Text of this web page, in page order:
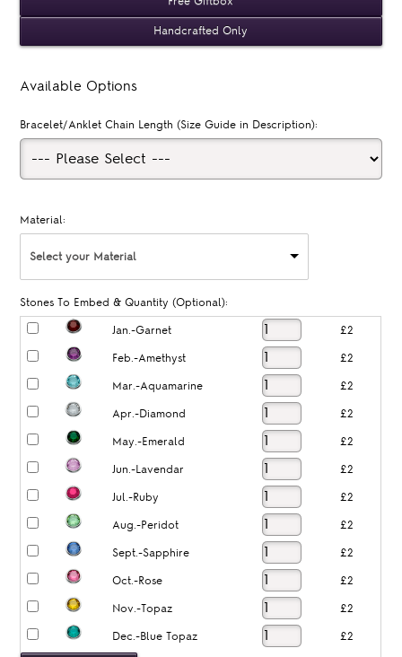
Handcrafted Only
Available Options
Bracelet/Anklet Chain Length (Size Guide in Description):
Material:
Select your Material
Stones To Embed & Quantity (Optional):
Jan.-Garnet £2
Feb.-Amethyst £2
Mar.-Aquamarine £2
Apr.-Diamond £2
May.-Emerald £2
Jun.-Lavendar £2
Jul.-Ruby £2
Aug.-Peridot £2
Sept.-Sapphire £2
Oct.-Rose £2
Nov.-Topaz £2
Dec.-Blue Topaz £2